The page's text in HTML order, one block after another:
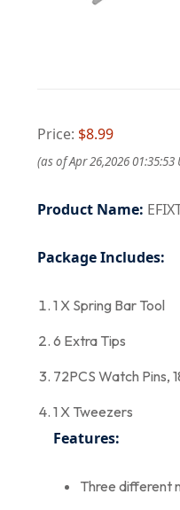
Price: $8.99
(as of Apr 26,2026 01:35:53
Product Name:
Package Includes:
1 X Spring Bar Tool
6 Extra Tips
72PCS Watch Pins,
1 X Tweezers
Features:
Three different